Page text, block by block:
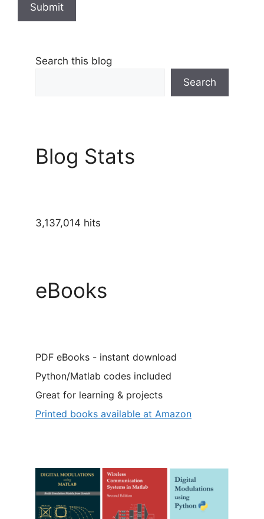
Submit
Search this blog
Search
Blog Stats
3,137,014 hits
eBooks
PDF eBooks - instant download
Python/Matlab codes included
Great for learning & projects
Printed books available at Amazon